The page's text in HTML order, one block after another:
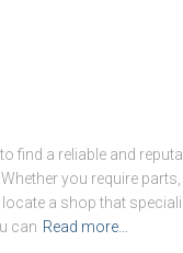
find a reliable and
you require parts,
a shop that
can Read more…